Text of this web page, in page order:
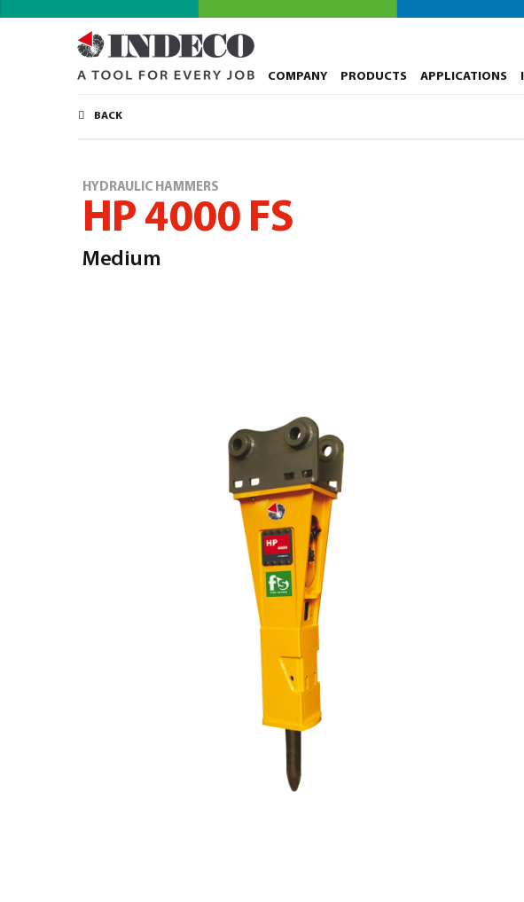
COMPANY PRODUCTS APPLICATIONS
BACK
HYDRAULIC HAMMERS
HP 4000 FS
Medium